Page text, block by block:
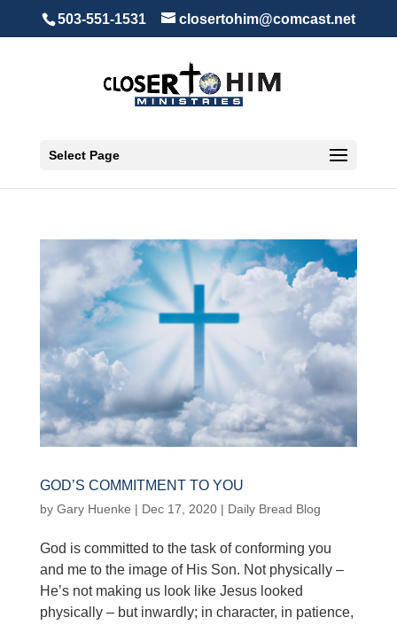
503-551-1531 closertohim@comcast.net
Select Page
GOD’S COMMITMENT TO YOU
by Gary Huenke | Dec 17, 2020| Daily Bread Blog
God is committed to the task of conforming you
and me to the image of His Son. Not physically –
He’s not making us look like Jesus looked
physically – but inwardly; in character, in patience,